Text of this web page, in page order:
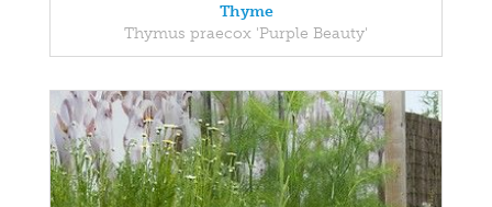
Thyme
Thymus praecox 'Purple Beauty'